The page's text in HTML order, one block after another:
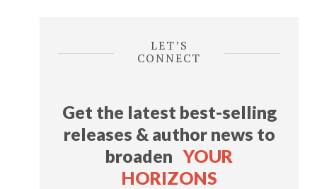
LET’S
CONNECT
Get the latest best-selling
releases & author news to
broadenYOUR
HORIZONS